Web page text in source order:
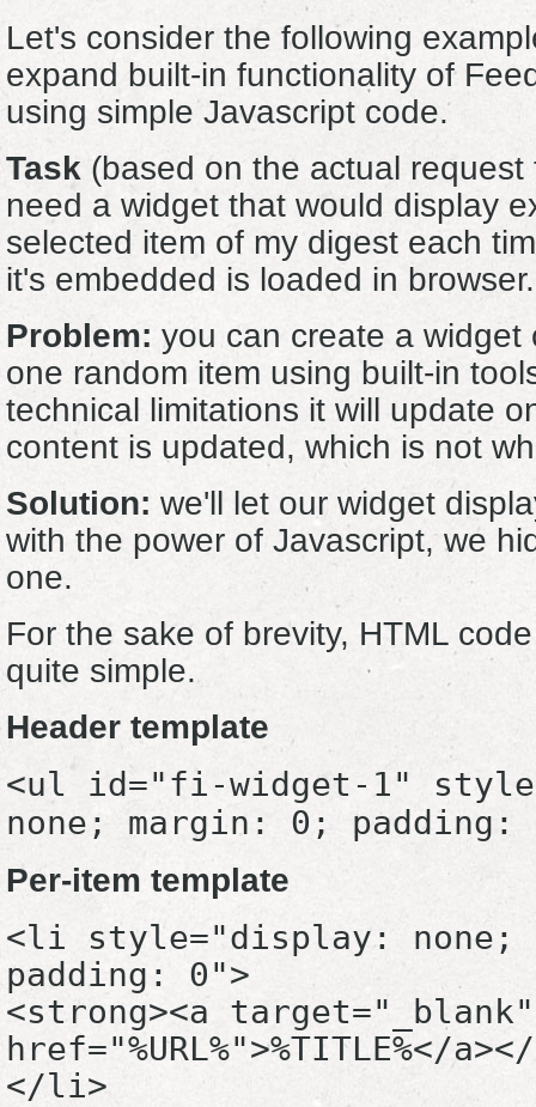
Let's consider the following
expand built-in functionality of
using simple Javascript code.
Task (based on the actual request
need a widget that would display
selected item of my digest each
it's embedded is loaded in browser.
Problem: you can create a widget
one random item using built-in
technical limitations it will update
content is updated, which is not
Solution: we'll let our widget
with the power of Javascript, we
one.
For the sake of brevity, HTML
quite simple.
Header template
<ul id="fi-widget-1"
none; margin: 0; padding:
Per-item template
<li style="display: none;
padding: 0">
<strong><a target="_blank"
href="%URL%">%TITLE%</
</li>